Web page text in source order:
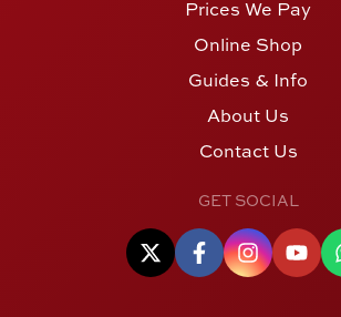
Prices We Pay
Online Shop
Guides & Info
About Us
Contact Us
GET SOCIAL